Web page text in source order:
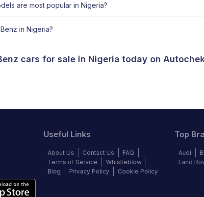
are most popular in Nigeria?
in Nigeria?
cars for sale in Nigeria today on
Useful Links
About Us Contact Us
FAQ
Terms of Service
Whistleblow
Blog
Privacy Policy Cookie Policy
Top
Audi
Land